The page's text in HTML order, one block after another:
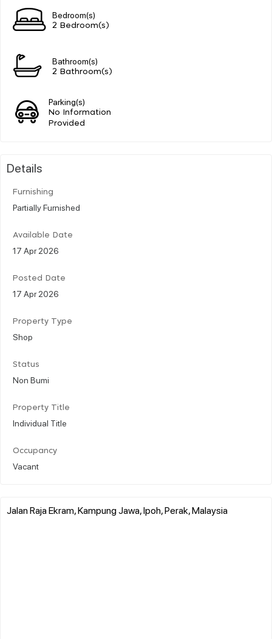
Bedroom(s)
2 Bedroom(s)
Bathroom(s)
2 Bathroom(s)
Parking(s)
No Information
Provided
Details
Furnishing
Partially Furnished
Available Date
17 Apr 2026
Posted Date
17 Apr 2026
Property Type
Shop
Status
Non Bumi
Property Title
Individual Title
Occupancy
Vacant
Jalan Raja Ekram, Kampung Jawa, Ipoh, Perak, Malaysia